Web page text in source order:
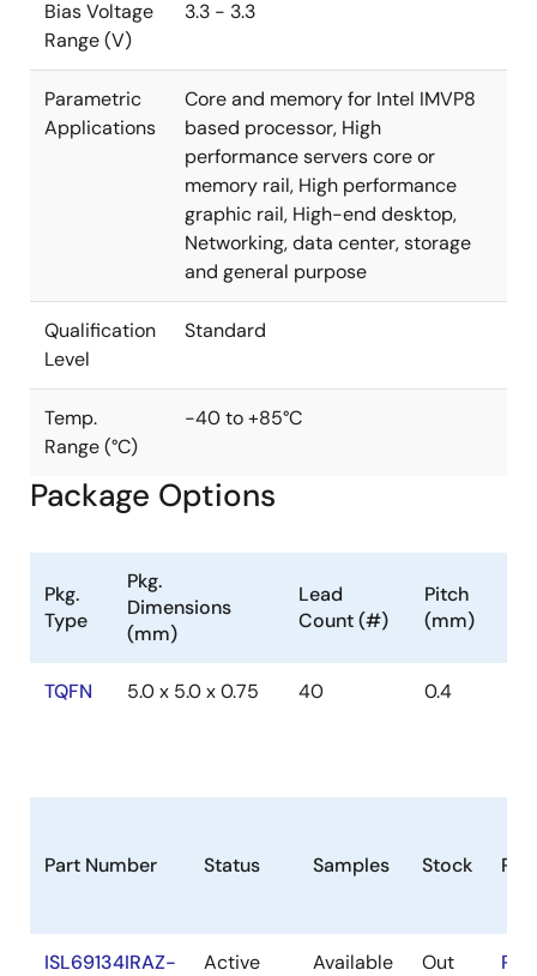
multiphase regulator has never been easier.
Bias Voltage
Range (V)
3.3 - 3.3
Parametric
Applications
Core and memory for Intel IMVP8
based processor, High
performance servers core or
memory rail, High performance
graphic rail, High-end desktop,
Networking, data center, storage
and general purpose
Qualification
Level
Standard
Temp.
Range (°C)
-40 to +85°C
Package Options
Pkg.
Type
Pkg.
Dimensions
(mm)
Lead
Count (#)
Pitch
(mm)
TQFN 5.0 x 5.0 x 0.75 40 0.4
Part Number Status Samples Stock
ISL69134IRAZ-
Active Available
Out